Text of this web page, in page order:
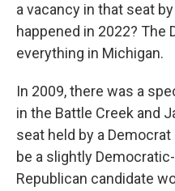
a vacancy in that seat
happened in 2022? The
everything in Michigan.
In 2009, there was a
in the Battle Creek and
seat held by a
be a slightly
Republican candidate